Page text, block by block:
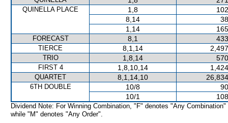
QUINELLA PLACE 1,8
8,14
1,14
FORECAST 8,1
TIERCE 8,1,14
TRIO 1,8,14
FIRST 4 1,8,10,14
QUARTET 8,1,14,10
6TH DOUBLE 10/8
10/1
Dividend Note: For Winning Combination, "F" denotes "Any Combination"
while "M" denotes "Any Order".